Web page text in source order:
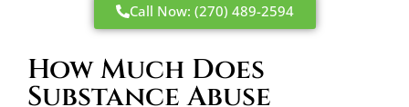
Call Now: (270) 489-2594
How Much Does
Substance Abuse